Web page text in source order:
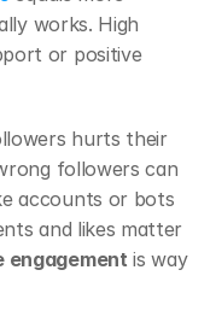
works. High
or positive
hurts their
followers can
accounts or bots
and likes matter
engagement is way